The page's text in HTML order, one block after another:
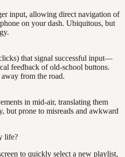
input, allowing direct navigation of
on your dash. Ubiquitous, but
that signal successful input—
feedback of old-school buttons.
from the road.
in mid-air, translating them
but prone to misreads and awkward
life?
to quickly select a new playlist,